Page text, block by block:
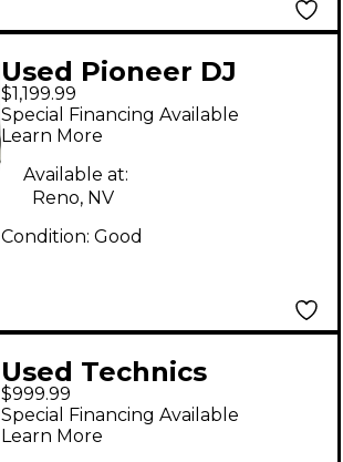
Used Pioneer DJ
SVM1000 DJ Mixer
$1,199.99
Special Financing Available
Learn More
Available at:
Reno, NV
Condition: Good
Used Technics
SL1200MK7 Turntable
$999.99
Special Financing Available
Learn More